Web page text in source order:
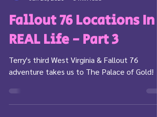
Terry Babington
Jun 20, 2021
5 min read
Fallout 76 Locations In
REAL Life - Part 3
Terry's third West Virginia & Fallout 76
adventure takes us to The Palace of Gold!